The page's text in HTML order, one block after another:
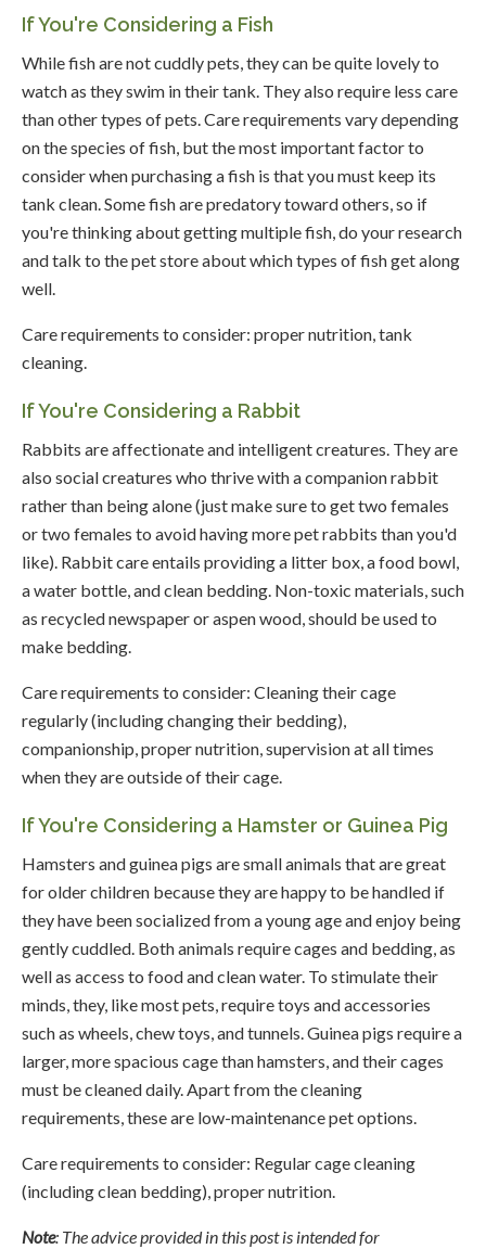
If You're Considering a Fish
While fish are not cuddly pets, they can be quite lovely to
watch as they swim in their tank. They also require less care
than other types of pets. Care requirements vary depending
on the species of fish, but the most important factor to
consider when purchasing a fish is that you must keep its
tank clean. Some fish are predatory toward others, so if
you're thinking about getting multiple fish, do your research
and talk to the pet store about which types of fish get along
well.
Care requirements to consider: proper nutrition, tank
cleaning.
If You're Considering a Rabbit
Rabbits are affectionate and intelligent creatures. They are
also social creatures who thrive with a companion rabbit
rather than being alone (just make sure to get two females
or two females to avoid having more pet rabbits than you'd
like). Rabbit care entails providing a litter box, a food bowl,
a water bottle, and clean bedding. Non-toxic materials, such
as recycled newspaper or aspen wood, should be used to
make bedding.
Care requirements to consider: Cleaning their cage
regularly (including changing their bedding),
companionship, proper nutrition, supervision at all times
when they are outside of their cage.
If You're Considering a Hamster or Guinea Pig
Hamsters and guinea pigs are small animals that are great
for older children because they are happy to be handled if
they have been socialized from a young age and enjoy being
gently cuddled. Both animals require cages and bedding, as
well as access to food and clean water. To stimulate their
minds, they, like most pets, require toys and accessories
such as wheels, chew toys, and tunnels. Guinea pigs require a
larger, more spacious cage than hamsters, and their cages
must be cleaned daily. Apart from the cleaning
requirements, these are low-maintenance pet options.
Care requirements to consider: Regular cage cleaning
(including clean bedding), proper nutrition.
Note: The advice provided in this post is intended for